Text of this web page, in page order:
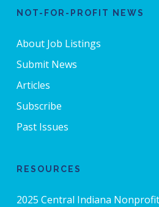
NOT-FOR-PROFIT NEWS
About Job Listings
Submit News
Articles
Subscribe
Past Issues
RESOURCES
2025 Central Indiana